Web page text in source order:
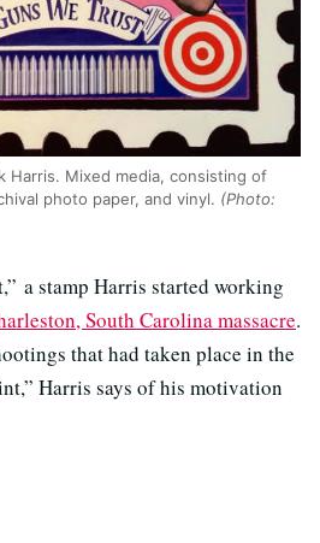
Harris. Mixed media, consisting of
photo paper, and vinyl. (Photo:
a stamp Harris started working
South Carolina massacre.
that had taken place in the
Harris says of his motivation